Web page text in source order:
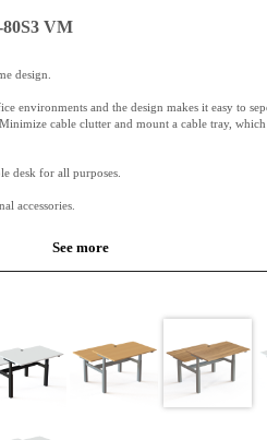
80S3 VM
design.
environments and the design makes it easy to
cable clutter and mount a cable tray, which
desk for all purposes.
accessories.
on a 25 mm chipboard. Melamine has a very good
along with Conset desk frames.
for the extension of an L-shape top. Perfect when
See more